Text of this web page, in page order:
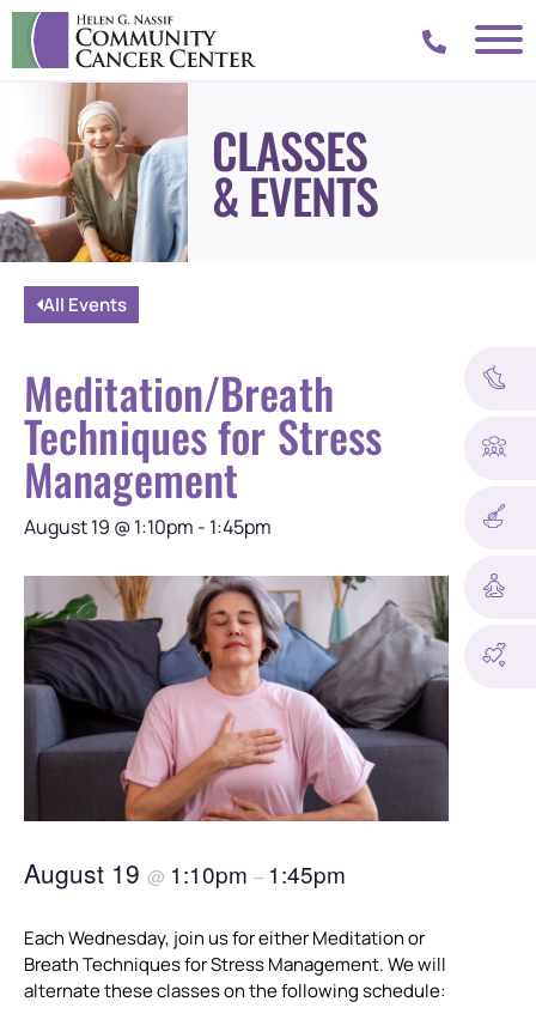
CLASSES
& EVENTS
All Events
Meditation/Breath
Techniques for Stress
Management
August 19 @1:10pm - 1:45pm
August 19 @ 1:10pm – 1:45pm
Each Wednesday, join us for either Meditation or
Breath Techniques for Stress Management. We will
alternate these classes on the following schedule: